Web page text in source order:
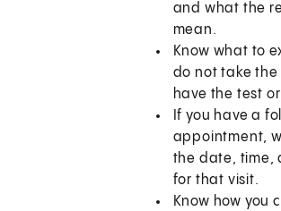
and what the
mean.
Know what to
do not take the
have the test
If you have a
appointment,
the date, time,
for that visit.
Know how you